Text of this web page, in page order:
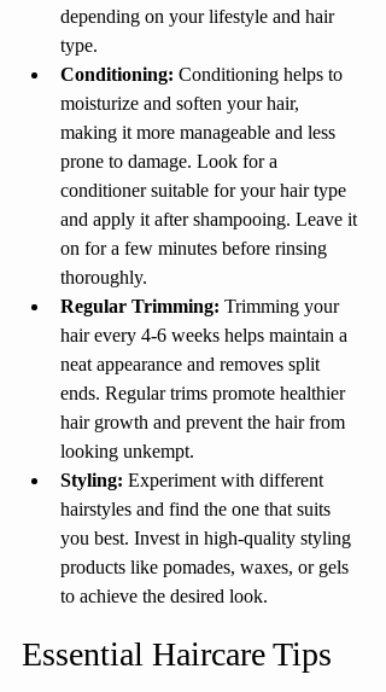
depending on your lifestyle and hair
type.
Conditioning: Conditioning helps to
moisturize and soften your hair,
making it more manageable and less
prone to damage. Look for a
conditioner suitable for your hair type
and apply it after shampooing. Leave it
on for a few minutes before rinsing
thoroughly.
Regular Trimming: Trimming your
hair every 4-6 weeks helps maintain a
neat appearance and removes split
ends. Regular trims promote healthier
hair growth and prevent the hair from
looking unkempt.
Styling: Experiment with different
hairstyles and find the one that suits
you best. Invest in high-quality styling
products like pomades, waxes, or gels
to achieve the desired look.
Essential Haircare Tips